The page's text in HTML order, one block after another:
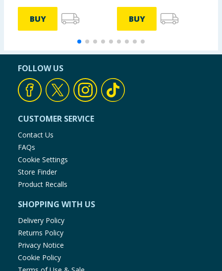
BUY BUY
FOLLOW US
CUSTOMER SERVICE
Contact Us
FAQs
Cookie Settings
Store Finder
Product Recalls
SHOPPING WITH US
Delivery Policy
Returns Policy
Privacy Notice
Cookie Policy